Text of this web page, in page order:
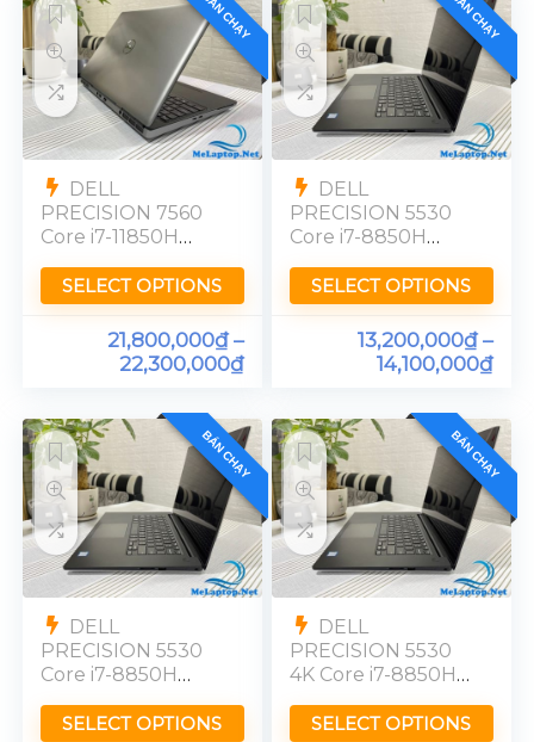
BÁN CHẠY
DELL
PRECISION 7560
Core i7-11850H
Ram 32GB FHD
SELECT OPTIONS
21,800,000₫–
22,300,000₫
BÁN CHẠY
DELL
PRECISION 5530
Core i7-8850H
Ram 16GB FHD
SELECT OPTIONS
13,200,000₫–
14,100,000₫
BÁN CHẠY
DELL
PRECISION 5530
Core i7-8850H
Ram 16GB FHD
SELECT OPTIONS
BÁN CHẠY
DELL
PRECISION 5530
4K Core i7-8850H
Ram 16GB UHD
SELECT OPTIONS